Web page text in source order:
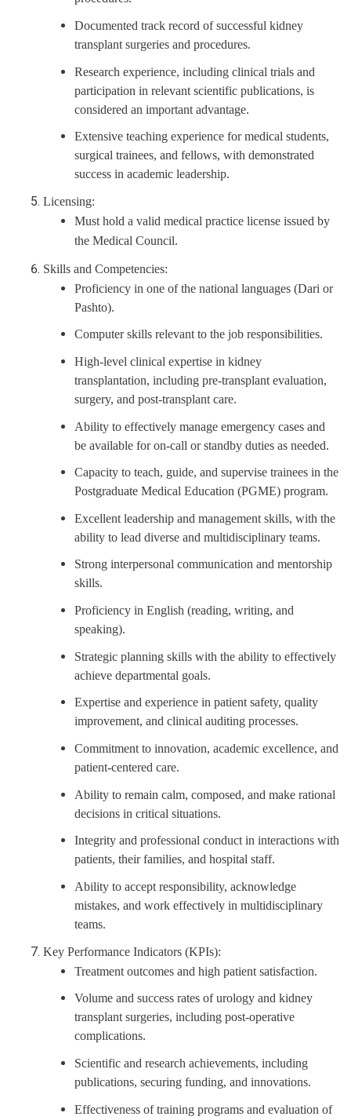
Documented track record of successful kidney
transplant surgeries and procedures.
Research experience, including clinical trials and
participation in relevant scientific publications, is
considered an important advantage.
Extensive teaching experience for medical students,
surgical trainees, and fellows, with demonstrated
success in academic leadership.
Licensing:
Must hold a valid medical practice license issued by
the Medical Council.
Skills and Competencies:
Proficiency in one of the national languages (Dari or
Pashto).
Computer skills relevant to the job responsibilities.
High-level clinical expertise in kidney
transplantation, including pre-transplant evaluation,
surgery, and post-transplant care.
Ability to effectively manage emergency cases and
be available for on-call or standby duties as needed.
Capacity to teach, guide, and supervise trainees in the
Postgraduate Medical Education (PGME) program.
Excellent leadership and management skills, with the
ability to lead diverse and multidisciplinary teams.
Strong interpersonal communication and mentorship
skills.
Proficiency in English (reading, writing, and
speaking).
Strategic planning skills with the ability to effectively
achieve departmental goals.
Expertise and experience in patient safety, quality
improvement, and clinical auditing processes.
Commitment to innovation, academic excellence, and
patient-centered care.
Ability to remain calm, composed, and make rational
decisions in critical situations.
Integrity and professional conduct in interactions with
patients, their families, and hospital staff.
Ability to accept responsibility, acknowledge
mistakes, and work effectively in multidisciplinary
teams.
Key Performance Indicators (KPIs):
Treatment outcomes and high patient satisfaction.
Volume and success rates of urology and kidney
transplant surgeries, including post-operative
complications.
Scientific and research achievements, including
publications, securing funding, and innovations.
Effectiveness of training programs and evaluation of